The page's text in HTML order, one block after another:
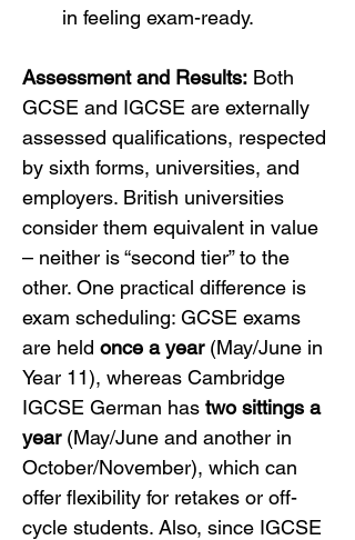
in feeling exam-ready.
Assessment and Results: Both
GCSE and IGCSE are externally
assessed qualifications, respected
by sixth forms, universities, and
employers. British universities
consider them equivalent in value
– neither is “second tier” to the
other. One practical difference is
exam scheduling: GCSE exams
are held once a year (May/June in
Year 11), whereas Cambridge
IGCSE German has two sittings a
year (May/June and another in
October/November), which can
offer flexibility for retakes or off-
cycle students. Also, since IGCSE